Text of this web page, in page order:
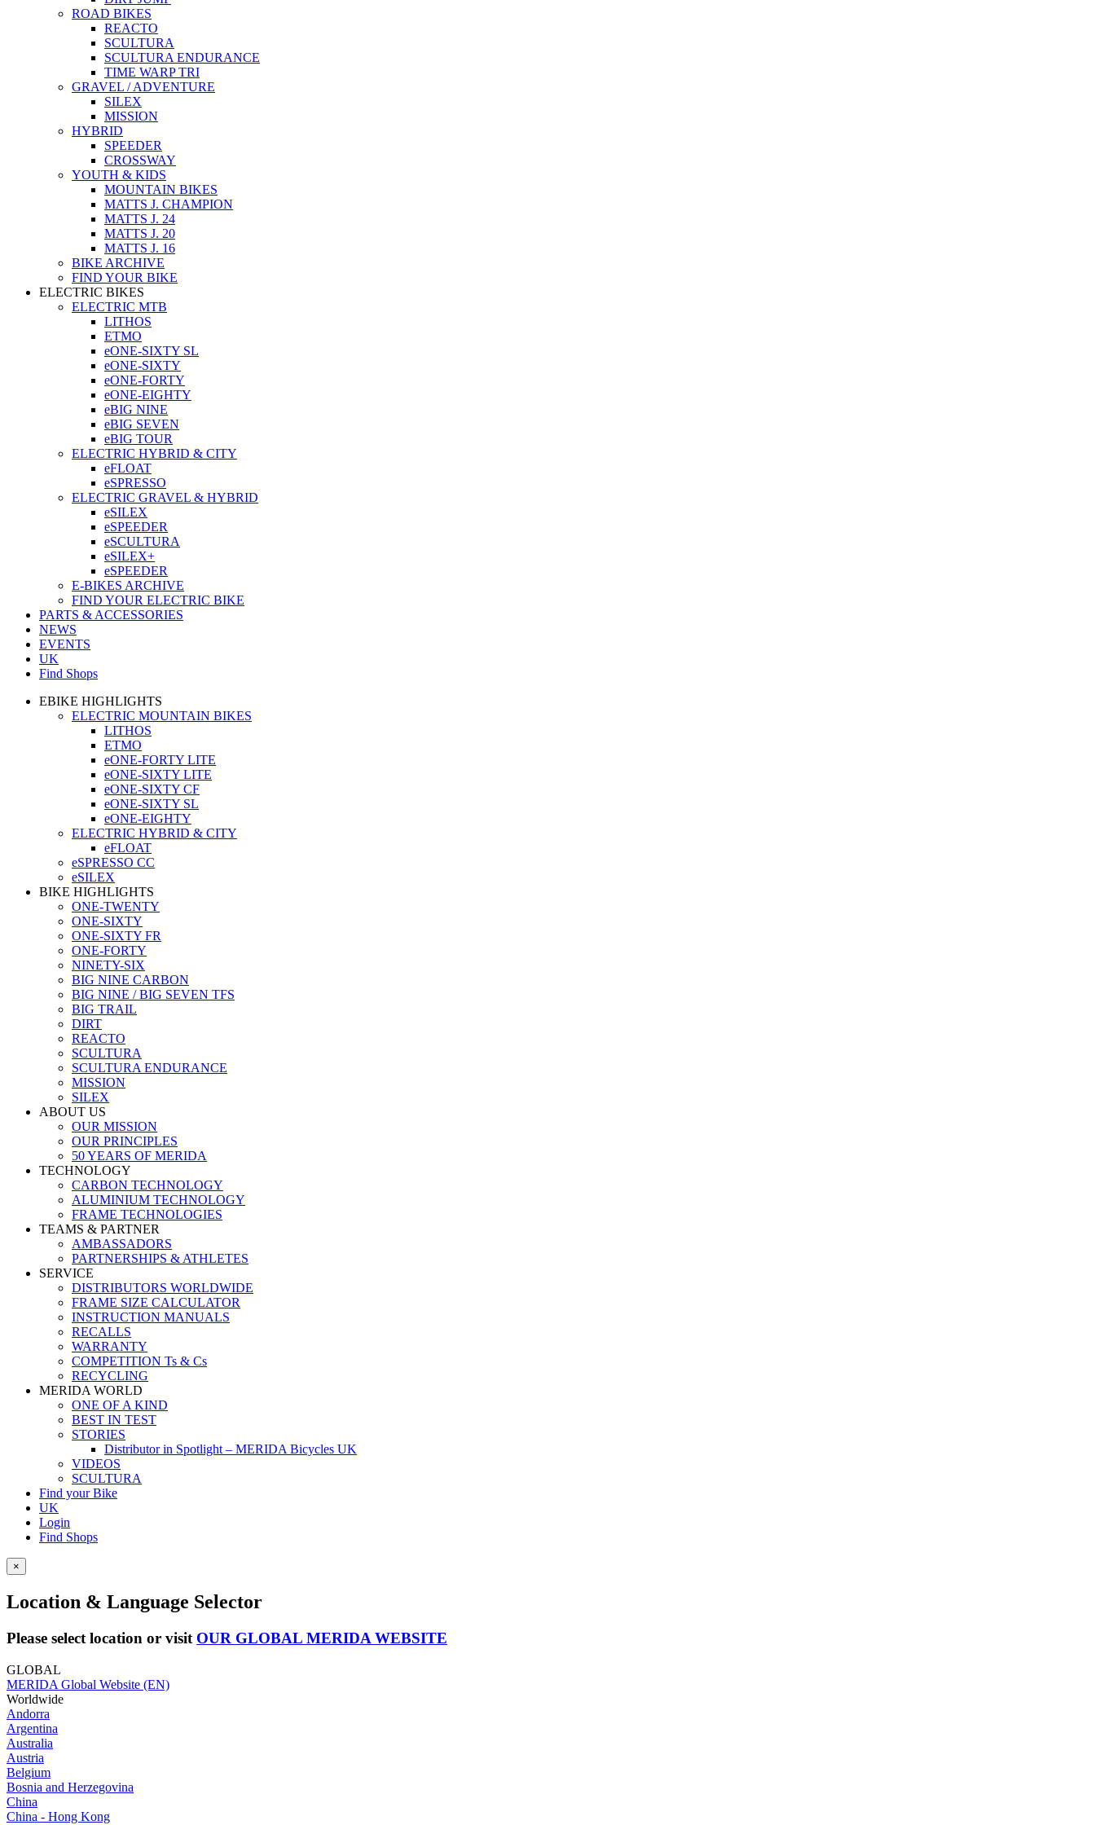
ROAD BIKES
REACTO
SCULTURA
SCULTURA ENDURANCE
TIME WARP TRI
GRAVEL / ADVENTURE
SILEX
MISSION
HYBRID
SPEEDER
CROSSWAY
YOUTH & KIDS
MOUNTAIN BIKES
MATTS J. CHAMPION
MATTS J. 24
MATTS J. 20
MATTS J. 16
BIKE ARCHIVE
FIND YOUR BIKE
ELECTRIC BIKES
ELECTRIC MTB
LITHOS
ETMO
eONE-SIXTY SL
eONE-SIXTY
eONE-FORTY
eONE-EIGHTY
eBIG NINE
eBIG SEVEN
eBIG TOUR
ELECTRIC HYBRID & CITY
eFLOAT
eSPRESSO
ELECTRIC GRAVEL & HYBRID
eSILEX
eSPEEDER
eSCULTURA
eSILEX+
eSPEEDER
E-BIKES ARCHIVE
FIND YOUR ELECTRIC BIKE
PARTS & ACCESSORIES
NEWS
EVENTS
UK
Find Shops
EBIKE HIGHLIGHTS
ELECTRIC MOUNTAIN BIKES
LITHOS
ETMO
eONE-FORTY LITE
eONE-SIXTY LITE
eONE-SIXTY CF
eONE-SIXTY SL
eONE-EIGHTY
ELECTRIC HYBRID & CITY
eFLOAT
eSPRESSO CC
eSILEX
BIKE HIGHLIGHTS
ONE-TWENTY
ONE-SIXTY
ONE-SIXTY FR
ONE-FORTY
NINETY-SIX
BIG NINE CARBON
BIG NINE / BIG SEVEN TFS
BIG TRAIL
DIRT
REACTO
SCULTURA
SCULTURA ENDURANCE
MISSION
SILEX
ABOUT US
OUR MISSION
OUR PRINCIPLES
50 YEARS OF MERIDA
TECHNOLOGY
CARBON TECHNOLOGY
ALUMINIUM TECHNOLOGY
FRAME TECHNOLOGIES
TEAMS & PARTNER
AMBASSADORS
PARTNERSHIPS & ATHLETES
SERVICE
DISTRIBUTORS WORLDWIDE
FRAME SIZE CALCULATOR
INSTRUCTION MANUALS
RECALLS
WARRANTY
COMPETITION Ts & Cs
RECYCLING
MERIDA WORLD
ONE OF A KIND
BEST IN TEST
STORIES
Distributor in Spotlight – MERIDA Bicycles UK
VIDEOS
SCULTURA
Find your Bike
UK
Login
Find Shops
×
Location & Language Selector
Please select location or visit OUR GLOBAL MERIDA WEBSITE
GLOBAL
MERIDA Global Website (EN)
Worldwide
Andorra
Argentina
Australia
Austria
Belgium
Bosnia and Herzegovina
China
China - Hong Kong